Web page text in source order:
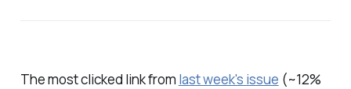
The most clicked link from last week's issue (~12%